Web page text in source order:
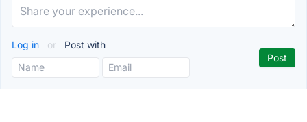
Log in or Post with